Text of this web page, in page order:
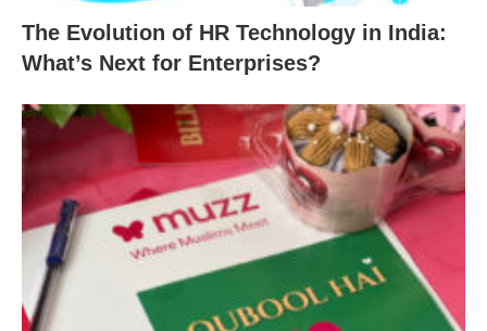
The Evolution of HR Technology in India:
What’s Next for Enterprises?